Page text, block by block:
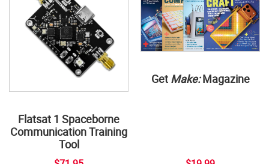
Flatsat 1 Spaceborne
Communication Training
Tool
Get Make:Magazine